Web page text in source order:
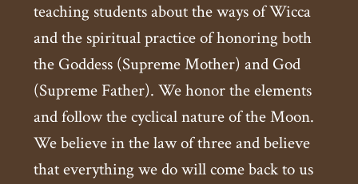
teaching students about the ways of Wicca
and the spiritual practice of honoring both
the Goddess (Supreme Mother) and God
(Supreme Father). We honor the elements
and follow the cyclical nature of the Moon.
We believe in the law of three and believe
that everything we do will come back to us